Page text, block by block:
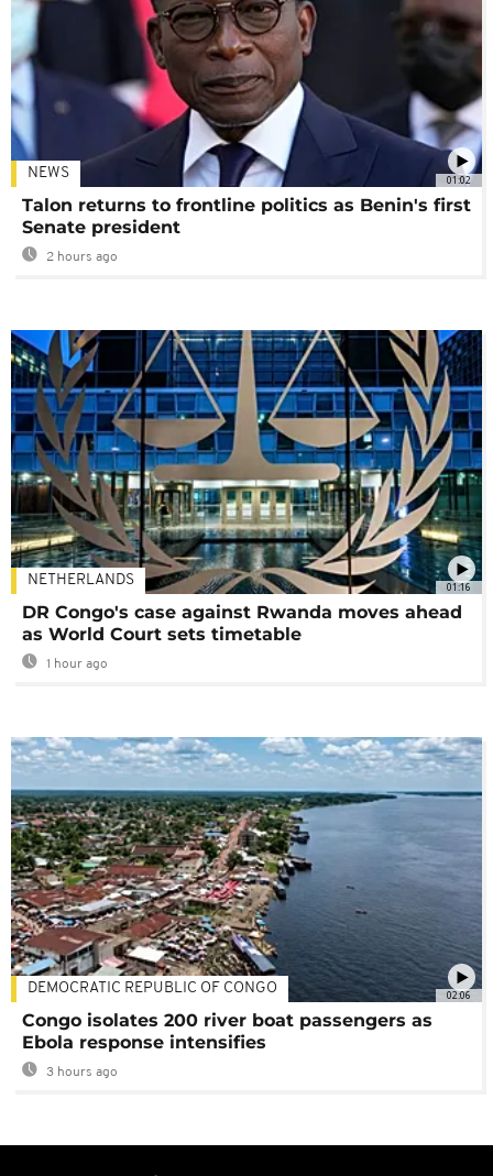
01:02
NEWS
Talon returns to frontline politics as Benin's first
Senate president
2 hours ago
01:16
NETHERLANDS
DR Congo's case against Rwanda moves ahead
as World Court sets timetable
1 hour ago
02:06
DEMOCRATIC REPUBLIC OF CONGO
Congo isolates 200 river boat passengers as
Ebola response intensifies
3 hours ago